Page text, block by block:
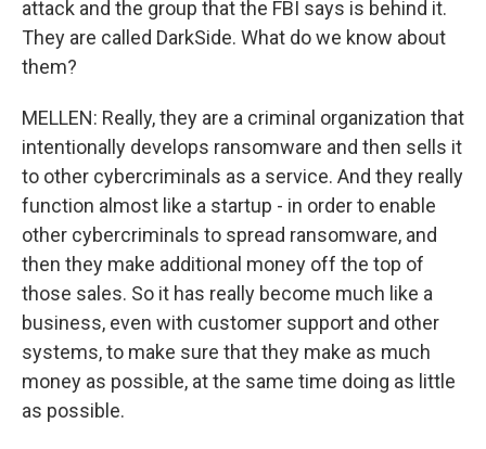
attack and the group that the FBI says is behind it.
They are called DarkSide. What do we know about
them?
MELLEN: Really, they are a criminal organization that
intentionally develops ransomware and then sells it
to other cybercriminals as a service. And they really
function almost like a startup - in order to enable
other cybercriminals to spread ransomware, and
then they make additional money off the top of
those sales. So it has really become much like a
business, even with customer support and other
systems, to make sure that they make as much
money as possible, at the same time doing as little
as possible.